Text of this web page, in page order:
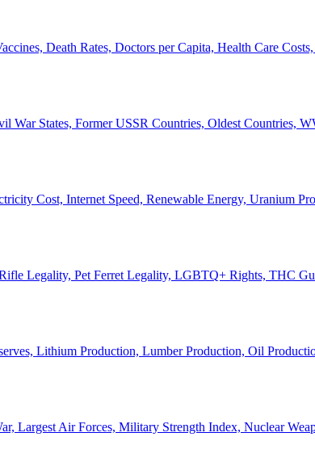
Death Rates, Doctors per Capita, Health Care
War States, Former USSR Countries, Oldest Countries,
Cost, Internet Speed, Renewable Energy, Uranium
Legality, Pet Ferret Legality, LGBTQ+ Rights, THC
Lithium Production, Lumber Production, Oil
Largest Air Forces, Military Strength Index, Nuclear